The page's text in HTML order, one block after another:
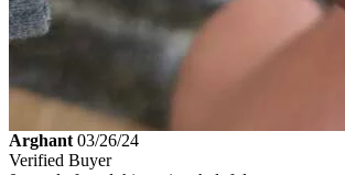
Arghant 03/26/24
Verified Buyer